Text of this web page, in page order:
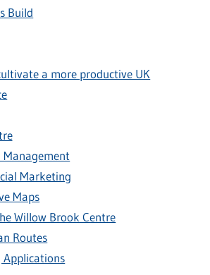
Build
a more productive UK
Management
Marketing
Maps
Willow Brook Centre
Routes
Applications